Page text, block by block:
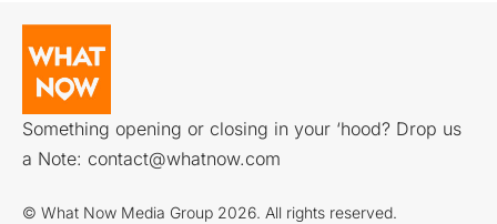
Something opening or closing in your ‘hood? Drop us
a Note: contact@whatnow.com
© What Now Media Group 2026. All rights reserved.